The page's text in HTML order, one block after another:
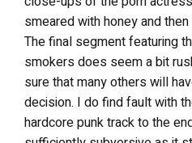
smeared with honey and
The final segment featuring
smokers does seem a bit
sure that many others will
decision. I do find fault with
hardcore punk track to the